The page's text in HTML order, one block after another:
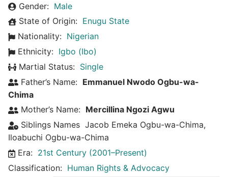
Gender: Male
State of Origin: Enugu State
Nationality: Nigerian
Ethnicity: Igbo (Ibo)
Martial Status: Single
Father’s Name: Emmanuel Nwodo Ogbu-wa-
Chima
Mother’s Name: Mercillina Ngozi Agwu
Siblings Names Jacob Emeka Ogbu-wa-Chima,
Iloabuchi Ogbu-wa-Chima
Era: 21st Century (2001–Present)
Classification: Human Rights & Advocacy